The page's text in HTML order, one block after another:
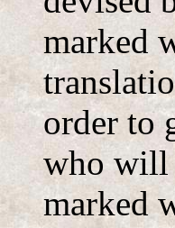
marked
order to
who will
marked